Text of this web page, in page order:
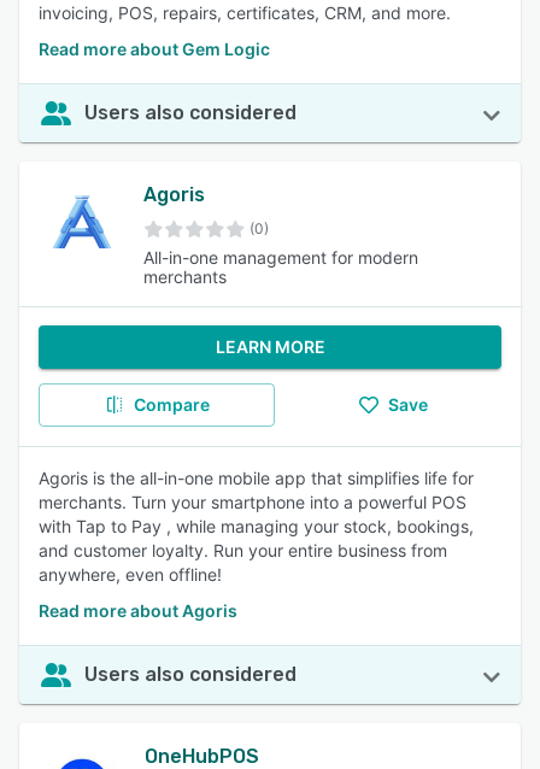
invoicing, POS, repairs, certificates, CRM, and more.
Read more about Gem Logic
Users also considered
Agoris
(0)
All-in-one management for modern
merchants
LEARN MORE
Compare Save
Agoris is the all-in-one mobile app that simplifies life for
merchants. Turn your smartphone into a powerful POS
with Tap to Pay , while managing your stock, bookings,
and customer loyalty. Run your entire business from
anywhere, even offline!
Read more about Agoris
Users also considered
OneHubPOS